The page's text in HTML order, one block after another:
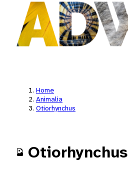
Home
Animalia
Otiorhynchus
Otiorhynchus